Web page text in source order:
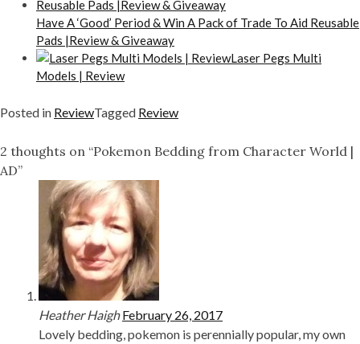
Have A ‘Good’ Period & Win A Pack of Trade To Aid Reusable
Pads |Review & Giveaway
Laser Pegs Multi
Models | Review
Posted in ReviewTagged Review
2 thoughts on “Pokemon Bedding from Character World |
AD”
Heather Haigh February 26, 2017
Lovely bedding, pokemon is perennially popular, my own